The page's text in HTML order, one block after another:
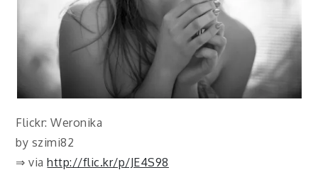
Flickr: Weronika
by szimi82
⇒ viahttp://flic.kr/p/JE4S98